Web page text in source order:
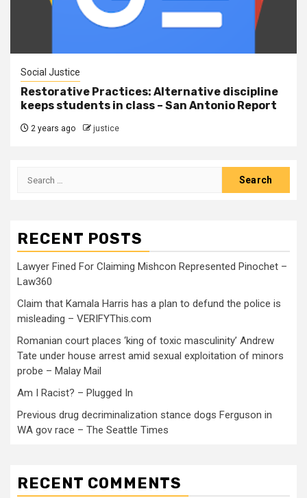
Social Justice
Restorative Practices: Alternative discipline
keeps students in class – San Antonio Report
2 years ago justice
RECENT POSTS
Lawyer Fined For Claiming Mishcon Represented Pinochet –
Law360
Claim that Kamala Harris has a plan to defund the police is
misleading – VERIFYThis.com
Romanian court places ‘king of toxic masculinity’ Andrew
Tate under house arrest amid sexual exploitation of minors
probe – Malay Mail
Am I Racist? – Plugged In
Previous drug decriminalization stance dogs Ferguson in
WA gov race – The Seattle Times
RECENT COMMENTS